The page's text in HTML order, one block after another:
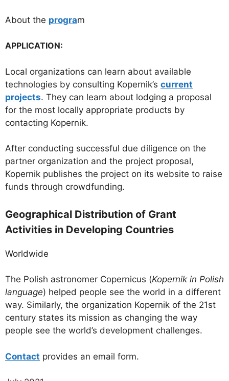
About the program
APPLICATION:
Local organizations can learn about available
technologies by consulting Kopernik’s current
projects. They can learn about lodging a proposal
for the most locally appropriate products by
contacting Kopernik.
After conducting successful due diligence on the
partner organization and the project proposal,
Kopernik publishes the project on its website to raise
funds through crowdfunding.
Geographical Distribution of Grant
Activities in Developing Countries
Worldwide
The Polish astronomer Copernicus (Kopernik in Polish
language) helped people see the world in a different
way. Similarly, the organization Kopernik of the 21st
century states its mission as changing the way
people see the world’s development challenges.
Contact provides an email form.